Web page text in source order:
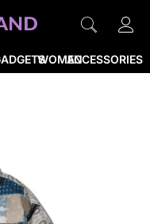
WOMENACCESSORIES